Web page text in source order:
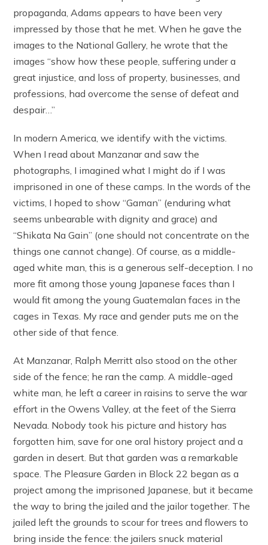
propaganda, Adams appears to have been very
impressed by those that he met. When he gave the
images to the National Gallery, he wrote that the
images “show how these people, suffering under a
great injustice, and loss of property, businesses, and
professions, had overcome the sense of defeat and
despair…”
In modern America, we identify with the victims.
When I read about Manzanar and saw the
photographs, I imagined what I might do if I was
imprisoned in one of these camps. In the words of the
victims, I hoped to show “Gaman” (enduring what
seems unbearable with dignity and grace) and
“Shikata Na Gain” (one should not concentrate on the
things one cannot change). Of course, as a middle-
aged white man, this is a generous self-deception. I no
more fit among those young Japanese faces than I
would fit among the young Guatemalan faces in the
cages in Texas. My race and gender puts me on the
other side of that fence.
At Manzanar, Ralph Merritt also stood on the other
side of the fence; he ran the camp. A middle-aged
white man, he left a career in raisins to serve the war
effort in the Owens Valley, at the feet of the Sierra
Nevada. Nobody took his picture and history has
forgotten him, save for one oral history project and a
garden in desert. But that garden was a remarkable
space. The Pleasure Garden in Block 22 began as a
project among the imprisoned Japanese, but it became
the way to bring the jailed and the jailor together. The
jailed left the grounds to scour for trees and flowers to
bring inside the fence: the jailers snuck material